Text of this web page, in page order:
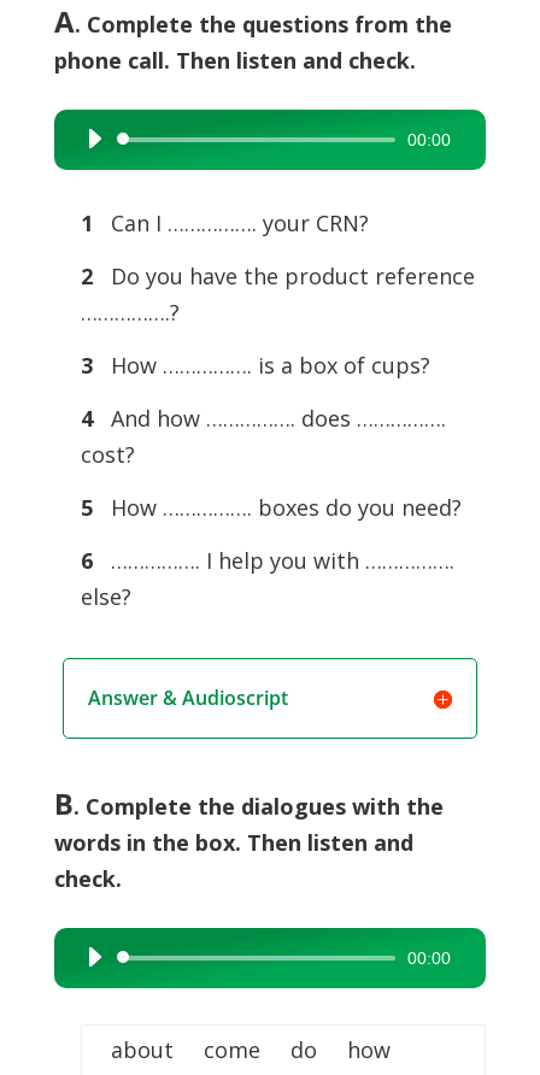
A. Complete the questions from the
phone call. Then listen and check.
Audio
Player
00:00
1
Can I ……………. your CRN?
2
Do you have the product reference
…………….?
3
How ……………. is a box of cups?
4 And how ……………. does …………….
cost?
5
How ……………. boxes do you need?
6
……………. I help you with …………….
else?
Answer & Audioscript
B. Complete the dialogues with the
words in the box. Then listen and
check.
Audio
Player
00:00
about come do how